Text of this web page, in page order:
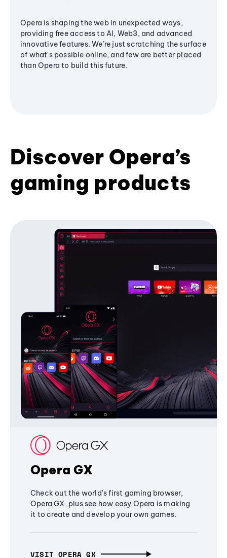
Opera is shaping the web in unexpected ways,
providing free access to AI, Web3, and advanced
innovative features. We’re just scratching the surface
of what's possible online, and few are better placed
than Opera to build this future.
Discover Opera’s
gaming products
Opera GX
Check out the world's first gaming browser,
Opera GX, plus see how easy Opera is making
it to create and develop your own games.
VISIT OPERA GX